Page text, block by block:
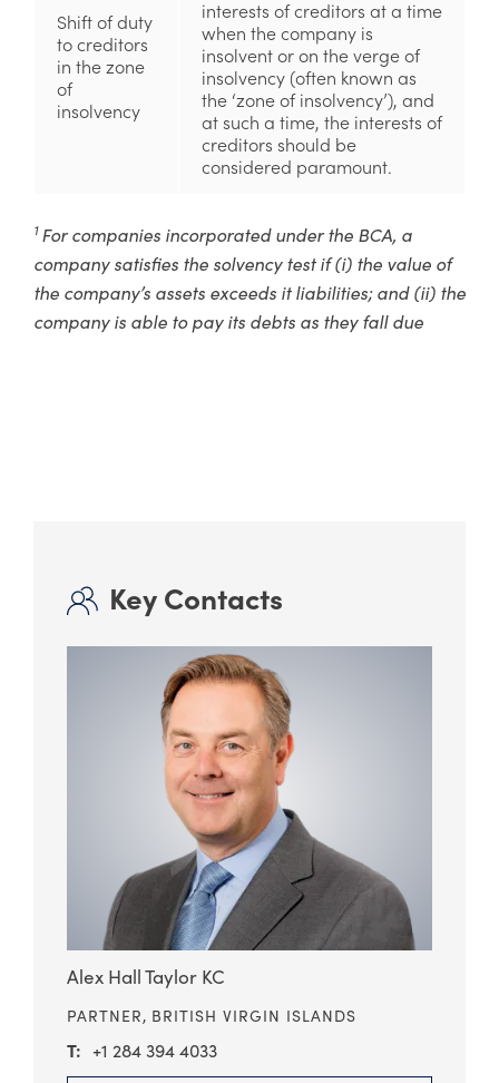
Shift of duty
to creditors
in the zone
of
insolvency
interests of creditors at a time
when the company is
insolvent or on the verge of
insolvency (often known as
the ‘zone of insolvency’), and
at such a time, the interests of
creditors should be
considered paramount.
1For companies incorporated under the BCA, a
company satisfies the solvency test if (i) the value of
the company’s assets exceeds it liabilities; and (ii) the
company is able to pay its debts as they fall due
Key Contacts
Alex Hall Taylor KC
PARTNER, BRITISH VIRGIN ISLANDS
+1 284 394 4033